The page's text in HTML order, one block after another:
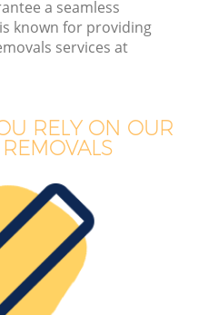
a seamless
known for providing
services at
RELY ON OUR